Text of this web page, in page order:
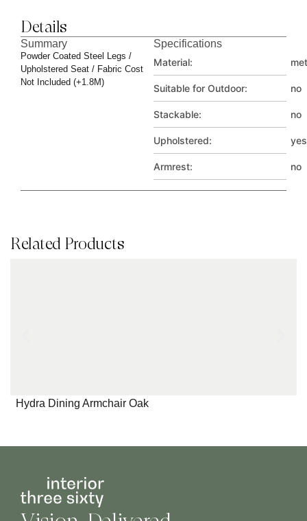
Details
Summary
Powder Coated Steel Legs /
Upholstered Seat / Fabric Cost
Not Included (+1.8M)
Specifications
Material:
Suitable for Outdoor: no
Stackable: no
Upholstered: yes
Armrest: no
Related Products
Hydra Dining Armchair Oak